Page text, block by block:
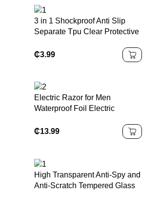
3 in 1 Shockproof Anti Slip
Separate Tpu Clear Protective
Switch OLED for NS OLED
₵3.99
Electric Razor for Men
Waterproof Foil Electric
Cordless Rechargeable Razor
Shaving Face LED Display
₵13.99
High Transparent Anti-Spy and
Anti-Scratch Tempered Glass